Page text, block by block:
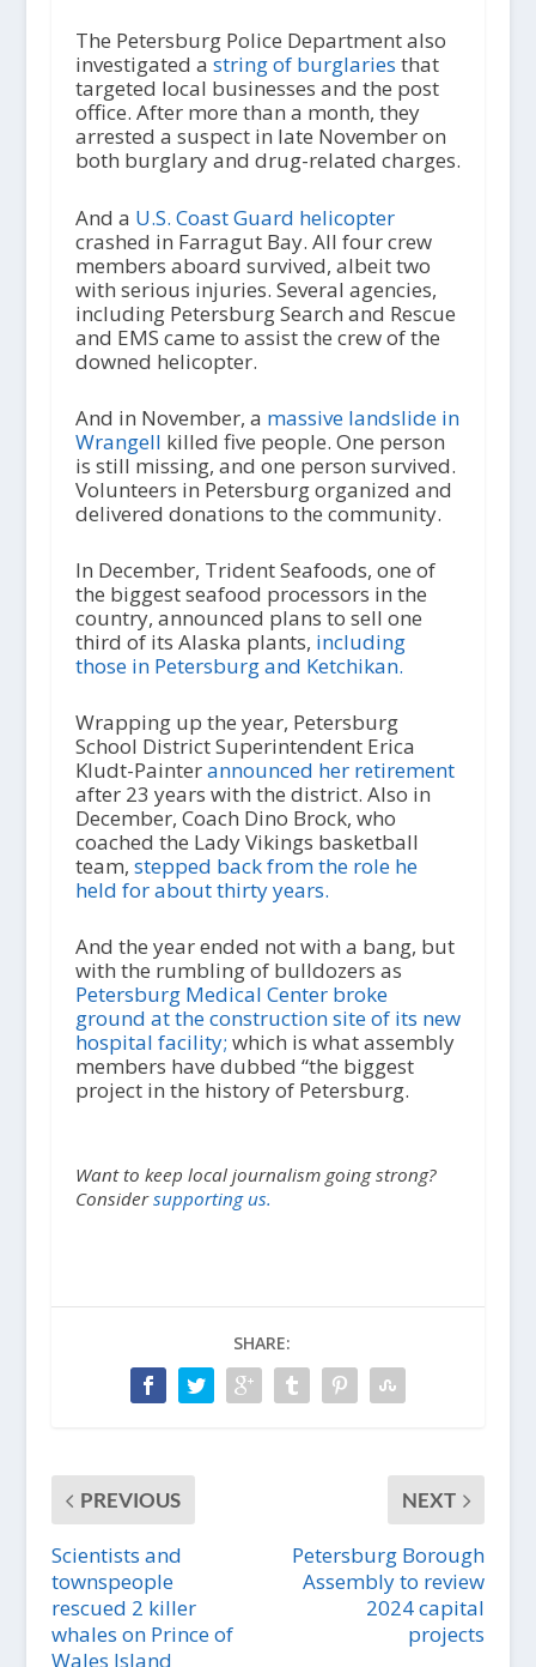
The Petersburg Police Department also
investigated a string of burglaries that
targeted local businesses and the post
office. After more than a month, they
arrested a suspect in late November on
both burglary and drug-related charges.
And a U.S. Coast Guard helicopter
crashed in Farragut Bay. All four crew
members aboard survived, albeit two
with serious injuries. Several agencies,
including Petersburg Search and Rescue
and EMS came to assist the crew of the
downed helicopter.
And in November, a massive landslide in
Wrangell killed five people. One person
is still missing, and one person survived.
Volunteers in Petersburg organized and
delivered donations to the community.
In December, Trident Seafoods, one of
the biggest seafood processors in the
country, announced plans to sell one
third of its Alaska plants, including
those in Petersburg and Ketchikan.
Wrapping up the year, Petersburg
School District Superintendent Erica
Kludt-Painterannounced her retirement
after 23 years with the district. Also in
December, Coach Dino Brock, who
coached the Lady Vikings basketball
team, stepped back from the role he
held for about thirty years.
And the year ended not with a bang, but
with the rumbling of bulldozers as
Petersburg Medical Center broke
ground at the construction site of its new
hospital facility; which is what assembly
members have dubbed “the biggest
project in the history of Petersburg.
Want to keep local journalism going strong?
Considersupporting us.
SHARE:
PREVIOUS
Scientists and
townspeople
rescued 2 killer
whales on Prince of
Wales Island
NEXT
Petersburg Borough
Assembly to review
2024 capital
projects